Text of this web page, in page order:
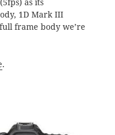
as its
1D Mark III
frame body we’re
.